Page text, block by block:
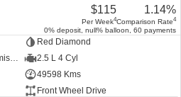
$115
Per Week4
1.14%
Comparison Rate4
0% deposit, null% balloon, 60 payments
Red Diamond
8 SP Constantly Variable Transmission
2.5 L 4 Cyl
49598 Kms
Front Wheel Drive